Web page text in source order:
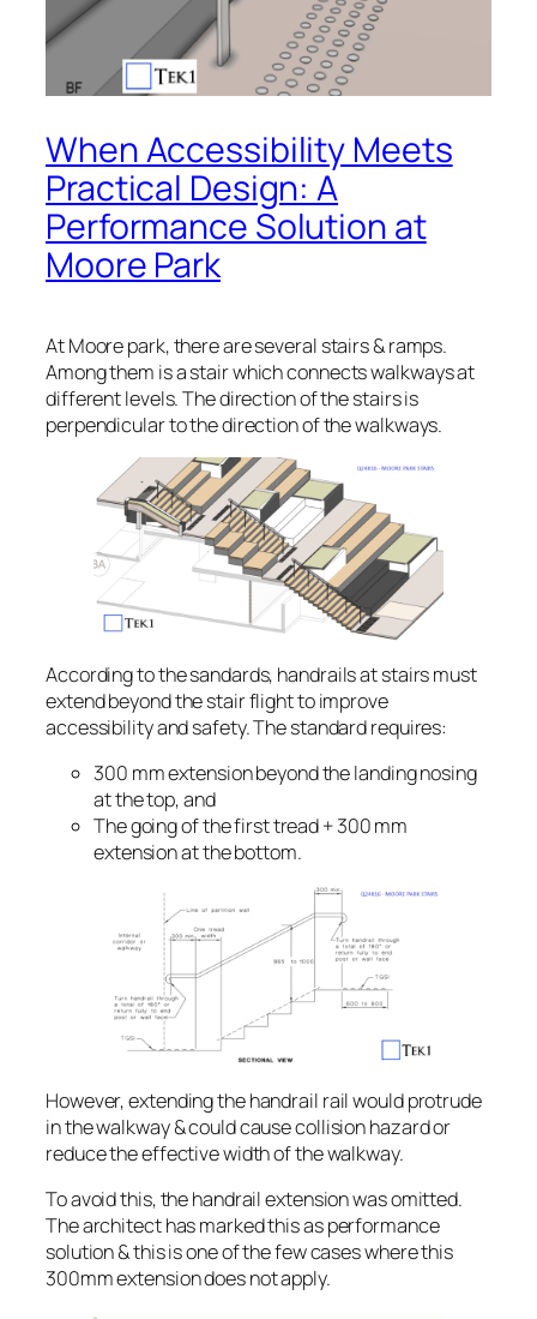
When Accessibility Meets
Practical Design: A
Performance Solution at
Moore Park
At Moore park, there are several stairs & ramps.
Among them is a stair which connects walkways at
different levels. The direction of the stairs is
perpendicular to the direction of the walkways.
According to the sandards, handrails at stairs must
extend beyond the stair flight to improve
accessibility and safety. The standard requires:
300 mm extension beyond the landing nosing
at the top, and
The going of the first tread + 300 mm
extension at the bottom.
However, extending the handrail rail would protrude
in the walkway & could cause collision hazard or
reduce the effective width of the walkway.
To avoid this, the handrail extension was omitted.
The architect has marked this as performance
solution & this is one of the few cases where this
300mm extension does not apply.